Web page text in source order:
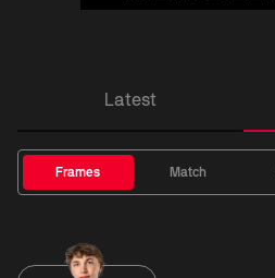
Latest
Frames Match